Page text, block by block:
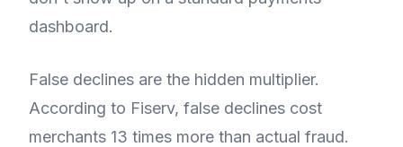
dashboard.
False declines are the hidden multiplier.
According to Fiserv, false declines cost
merchants 13 times more than actual fraud.